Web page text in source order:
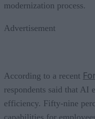
modernization process.
Advertisement
According to a recent
respondents said that AI
efficiency. Fifty-nine